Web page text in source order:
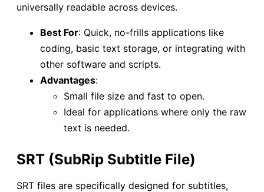
universally readable across devices.
Best For: Quick, no-frills applications like
coding, basic text storage, or integrating with
other software and scripts.
Advantages:
Small file size and fast to open.
Ideal for applications where only the raw
text is needed.
SRT (SubRip Subtitle File)
SRT files are specifically designed for subtitles,